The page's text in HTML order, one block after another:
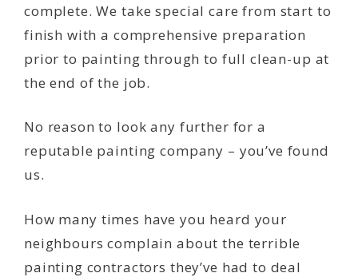
complete. We take special care from start to
finish with a comprehensive preparation
prior to painting through to full clean-up at
the end of the job.
No reason to look any further for a
reputable painting company – you’ve found
us.
How many times have you heard your
neighbours complain about the terrible
painting contractors they’ve had to deal